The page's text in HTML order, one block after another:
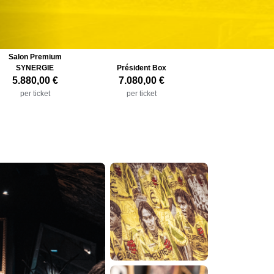
Salon Premium
SYNERGIE
5.880,00 €
per ticket
Président Box
7.080,00 €
per ticket